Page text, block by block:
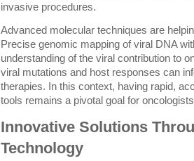
invasive procedures.
Advanced molecular techniques are
Precise genomic mapping of viral DNA
understanding of the viral contribution to
viral mutations and host responses can
therapies. In this context, having rapid,
tools remains a pivotal goal for
Innovative Solutions
Technology